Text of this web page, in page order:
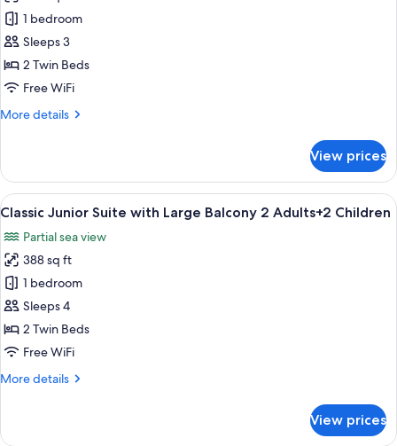
Adults
Classic
Junior
Suite
with
Balcony
Child
1 bedroom
Sleeps 3
2 Twin Beds
Free WiFi
More details
More
Junior
Suite
with
Balcony
2
Adults+1
Child
View prices
View
all
photos
for
Classic
Junior
Suite
with
Balcony
Premium bedding, in-room safe,
9
Classic Junior Suite with Large Balcony 2 Adults+2 Children
Partial sea view
388 sq ft
1 bedroom
Sleeps 4
2 Twin Beds
Free WiFi
More details
More
Junior
View prices